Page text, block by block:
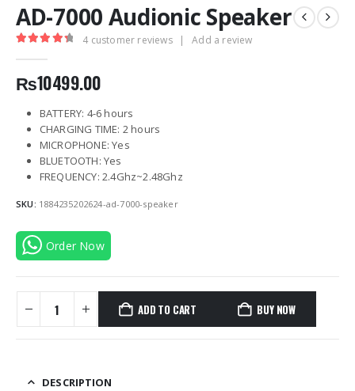
AD-7000 Audionic Speaker
4 customer reviews | Add a review
₨10499.00
BATTERY: 4-6 hours
CHARGING TIME: 2 hours
MICROPHONE: Yes
BLUETOOTH: Yes
FREQUENCY: 2.4Ghz~2.48Ghz
SKU: 1884235202624-ad-7000-speaker
Order Now
ADD TO CART BUY NOW
DESCRIPTION